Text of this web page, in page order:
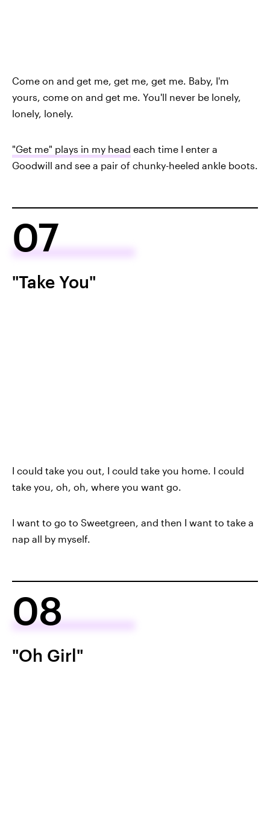
Come on and get me, get me, get me. Baby, I'm
yours, come on and get me. You'll never be lonely,
lonely, lonely.
"Get me" plays in my head each time I enter a
Goodwill and see a pair of chunky-heeled ankle boots.
07
"Take You"
I could take you out, I could take you home. I could
take you, oh, oh, where you want go.
I want to go to Sweetgreen, and then I want to take a
nap all by myself.
08
"Oh Girl"